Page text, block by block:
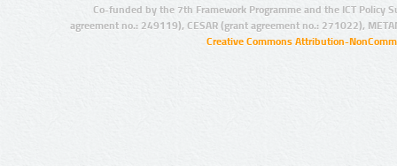
Co-funded by the 7th Framework Programme and the ICT Policy
agreement no.: 249119), CESAR (grant agreement no.: 271022),
Creative Commons Attribution-